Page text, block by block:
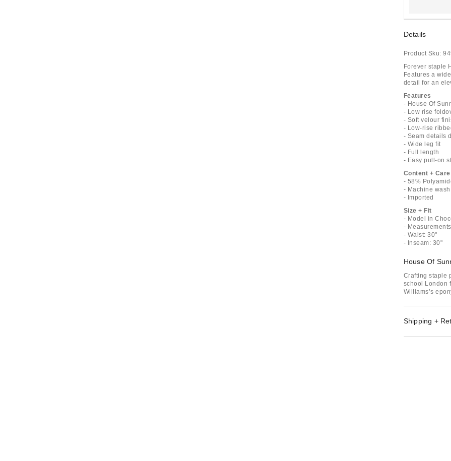
Details
Product Sku:
Forever staple
Features a
detail for an
Features
- House Of
- Low rise
- Soft velour
- Low-rise
- Seam details
- Wide leg fit
- Full length
- Easy pull-on
Content + Care
- 58%
- Machine wash
- Imported
Size + Fit
- Model in
-
- Waist: 30"
- Inseam: 30"
House Of
Crafting staple
school London
Williams’s
Shipping +